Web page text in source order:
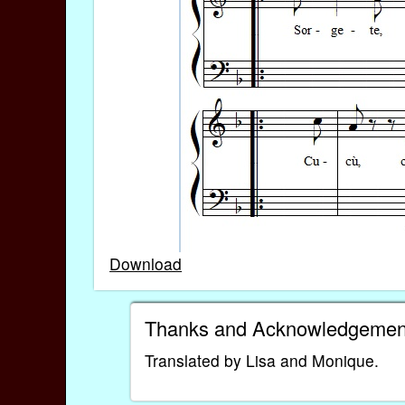
Download
Thanks and
Translated by Lisa and Monique.